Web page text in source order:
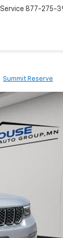
Service 877-275-
Summit Reserve